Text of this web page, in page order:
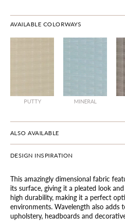
AVAILABLE COLORWAYS
PUTTY MINERAL
ALSO AVAILABLE
DESIGN INSPIRATION
This amazingly dimensional fabric
its surface, giving it a pleated look
high durability, making it a perfect
environments. Wavelength also
upholstery, headboards and